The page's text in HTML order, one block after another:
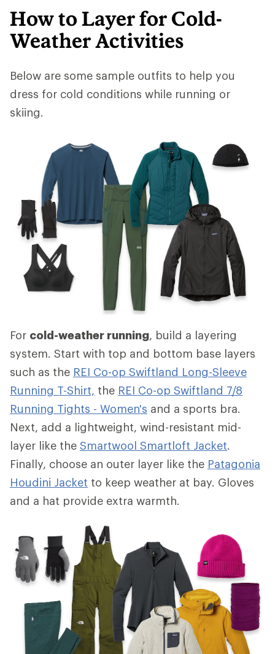
How to Layer for Cold-
Weather Activities
Below are some sample outfits to help you
dress for cold conditions while running or
skiing.
For cold-weather running, build a layering
system. Start with top and bottom base layers
such as the REI Co-op Swiftland Long-Sleeve
Running T-Shirt, the REI Co-op Swiftland 7/8
Running Tights - Women's and a sports bra.
Next, add a lightweight, wind-resistant mid-
layer like the Smartwool Smartloft Jacket.
Finally, choose an outer layer like the Patagonia
Houdini Jacket to keep weather at bay. Gloves
and a hat provide extra warmth.